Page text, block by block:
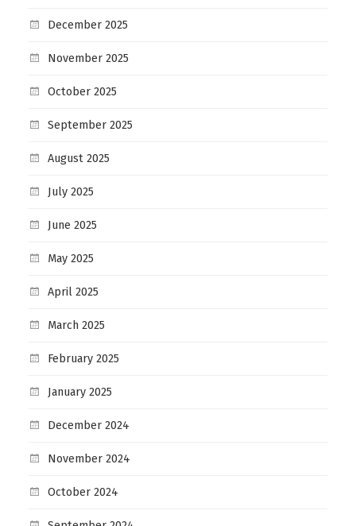
December 2025
November 2025
October 2025
September 2025
August 2025
July 2025
June 2025
May 2025
April 2025
March 2025
February 2025
January 2025
December 2024
November 2024
October 2024